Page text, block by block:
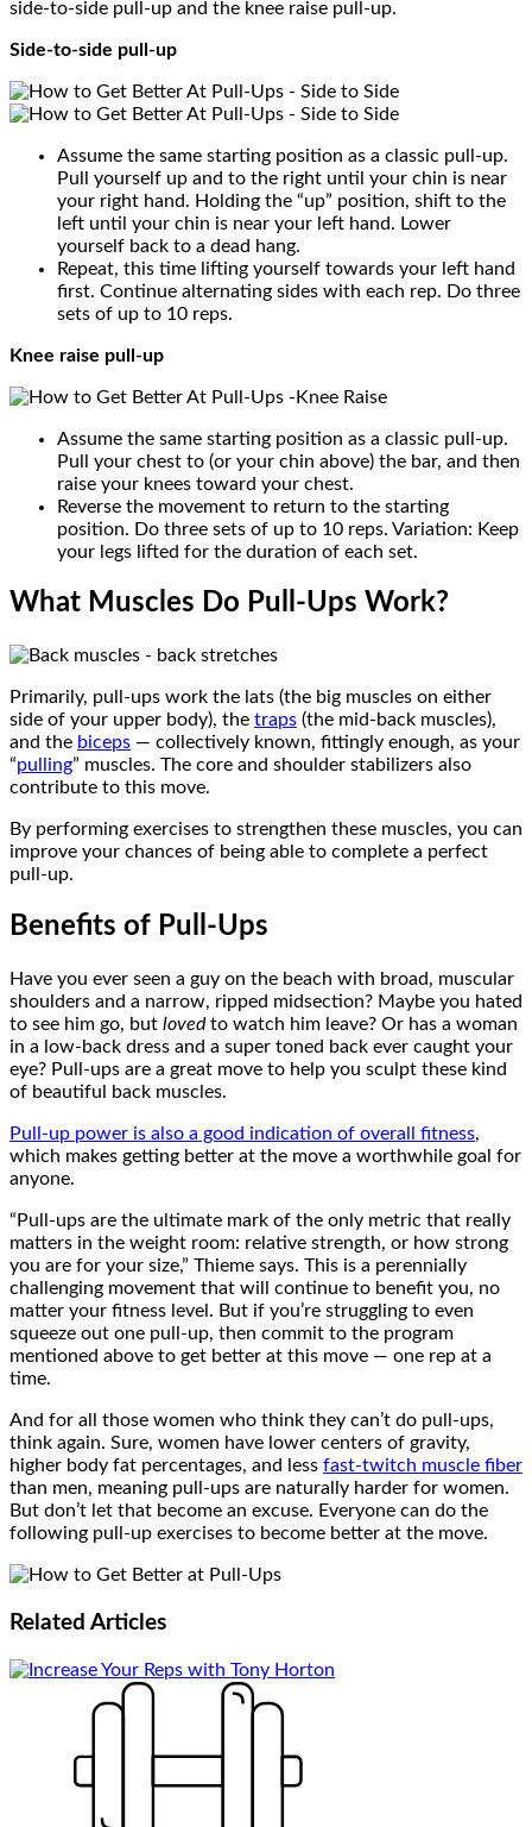
side-to-side pull-up and the knee raise pull-up.
Side-to-side pull-up
Assume the same starting position as a classic pull-up.
Pull yourself up and to the right until your chin is near
your right hand. Holding the “up” position, shift to the
left until your chin is near your left hand. Lower
yourself back to a dead hang.
Repeat, this time lifting yourself towards your left hand
first. Continue alternating sides with each rep. Do three
sets of up to 10 reps.
Knee raise pull-up
Assume the same starting position as a classic pull-up.
Pull your chest to (or your chin above) the bar, and then
raise your knees toward your chest.
Reverse the movement to return to the starting
position. Do three sets of up to 10 reps. Variation: Keep
your legs lifted for the duration of each set.
What Muscles Do Pull-Ups Work?
Primarily, pull-ups work the lats (the big muscles on either
side of your upper body), the traps (the mid-back muscles),
and the biceps — collectively known, fittingly enough, as your
“pulling” muscles. The core and shoulder stabilizers also
contribute to this move.
By performing exercises to strengthen these muscles, you can
improve your chances of being able to complete a perfect
pull-up.
Benefits of Pull-Ups
Have you ever seen a guy on the beach with broad, muscular
shoulders and a narrow, ripped midsection? Maybe you hated
to see him go, but lovedto watch him leave? Or has a woman
in a low-back dress and a super toned back ever caught your
eye? Pull-ups are a great move to help you sculpt these kind
of beautiful back muscles.
Pull-up power is also a good indication of overall fitness,
which makes getting better at the move a worthwhile goal for
anyone.
“Pull-ups are the ultimate mark of the only metric that really
matters in the weight room: relative strength, or how strong
you are for your size,” Thieme says. This is a perennially
challenging movement that will continue to benefit you, no
matter your fitness level. But if you’re struggling to even
squeeze out one pull-up, then commit to the program
mentioned above to get better at this move — one rep at a
time.
And for all those women who think they can’t do pull-ups,
think again. Sure, women have lower centers of gravity,
higher body fat percentages, and less fast-twitch muscle fiber
than men, meaning pull-ups are naturally harder for women.
But don’t let that become an excuse. Everyone can do the
following pull-up exercises to become better at the move.
Related Articles